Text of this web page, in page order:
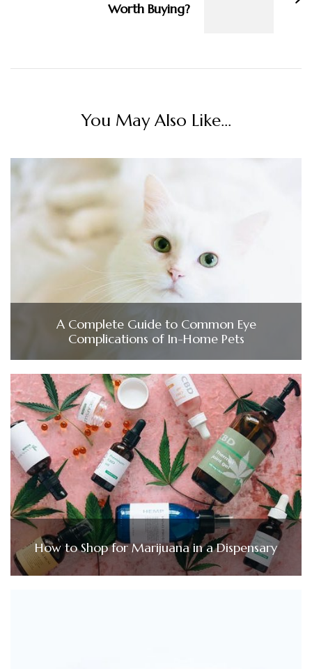
Worth Buying?
You May Also Like...
A Complete Guide to Common Eye
Complications of In-Home Pets
How to Shop for Marijuana in a Dispensary